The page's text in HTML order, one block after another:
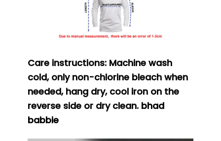
Care instructions: Machine wash
cold, only non-chlorine bleach when
needed, hang dry, cool iron on the
reverse side or dry clean. bhad
babbie